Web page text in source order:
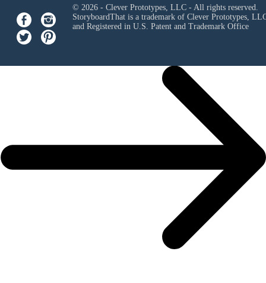
© 2026 - Clever Prototypes, LLC - All rights reserved.
StoryboardThat is a trademark of Clever Prototypes,
and Registered in U.S. Patent and Trademark Office